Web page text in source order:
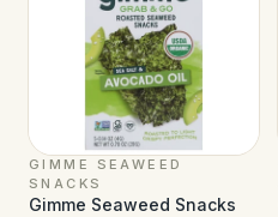
GIMME SEAWEED
SNACKS
Gimme Seaweed Snacks